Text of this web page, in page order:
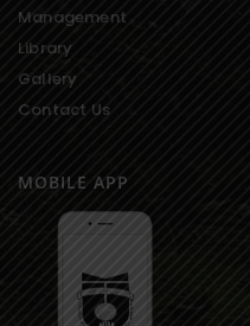
Management
Library
Gallery
Contact Us
MOBILE APP